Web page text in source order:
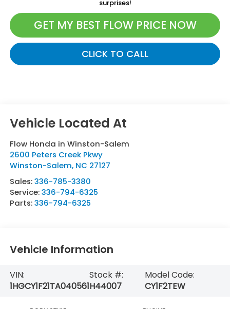
surprises!
GET MY BEST FLOW PRICE NOW
CLICK TO CALL
Flow Honda in Winston-Salem
2600 Peters Creek Pkwy
Winston-Salem, NC 27127
Sales:336-785-3380
Service:336-794-6325
Parts:336-794-6325
Vehicle Information
VIN:
1HGCY1F21TA040561
Stock #:
H44007
Model Code:
CY1F2TEW